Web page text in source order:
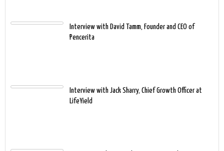
Interview with David Tamm, Founder and CEO of
Pencerita
Interview with Jack Sharry, Chief Growth Officer at
LifeYield